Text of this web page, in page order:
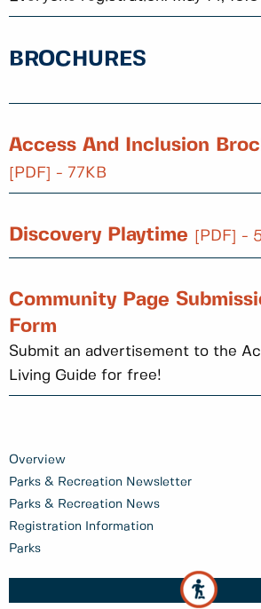
Overview
Parks & Recreation Newsletter
Parks & Recreation News
Registration Information
Parks
BROCHURES
Access And Inclusion
[PDF] - 77KB
Discovery Playtime [PDF] -
Community Page
Form
Submit an advertisement to the
Living Guide for free!